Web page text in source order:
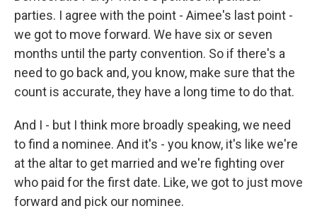
parties. I agree with the point - Aimee's last point -
we got to move forward. We have six or seven
months until the party convention. So if there's a
need to go back and, you know, make sure that the
count is accurate, they have a long time to do that.
And I - but I think more broadly speaking, we need
to find a nominee. And it's - you know, it's like we're
at the altar to get married and we're fighting over
who paid for the first date. Like, we got to just move
forward and pick our nominee.